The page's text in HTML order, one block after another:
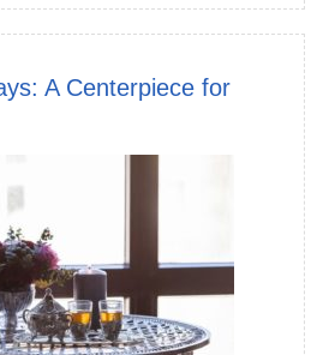
A Centerpiece for